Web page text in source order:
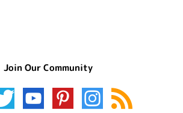
Join Our Community